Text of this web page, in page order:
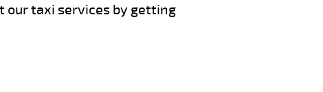
our taxi services by getting